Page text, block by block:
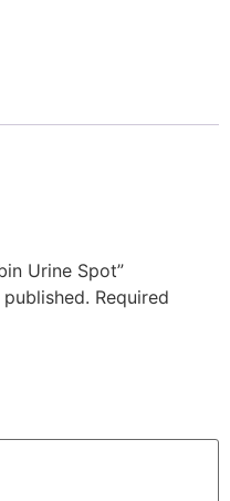
Urine Spot”
Required